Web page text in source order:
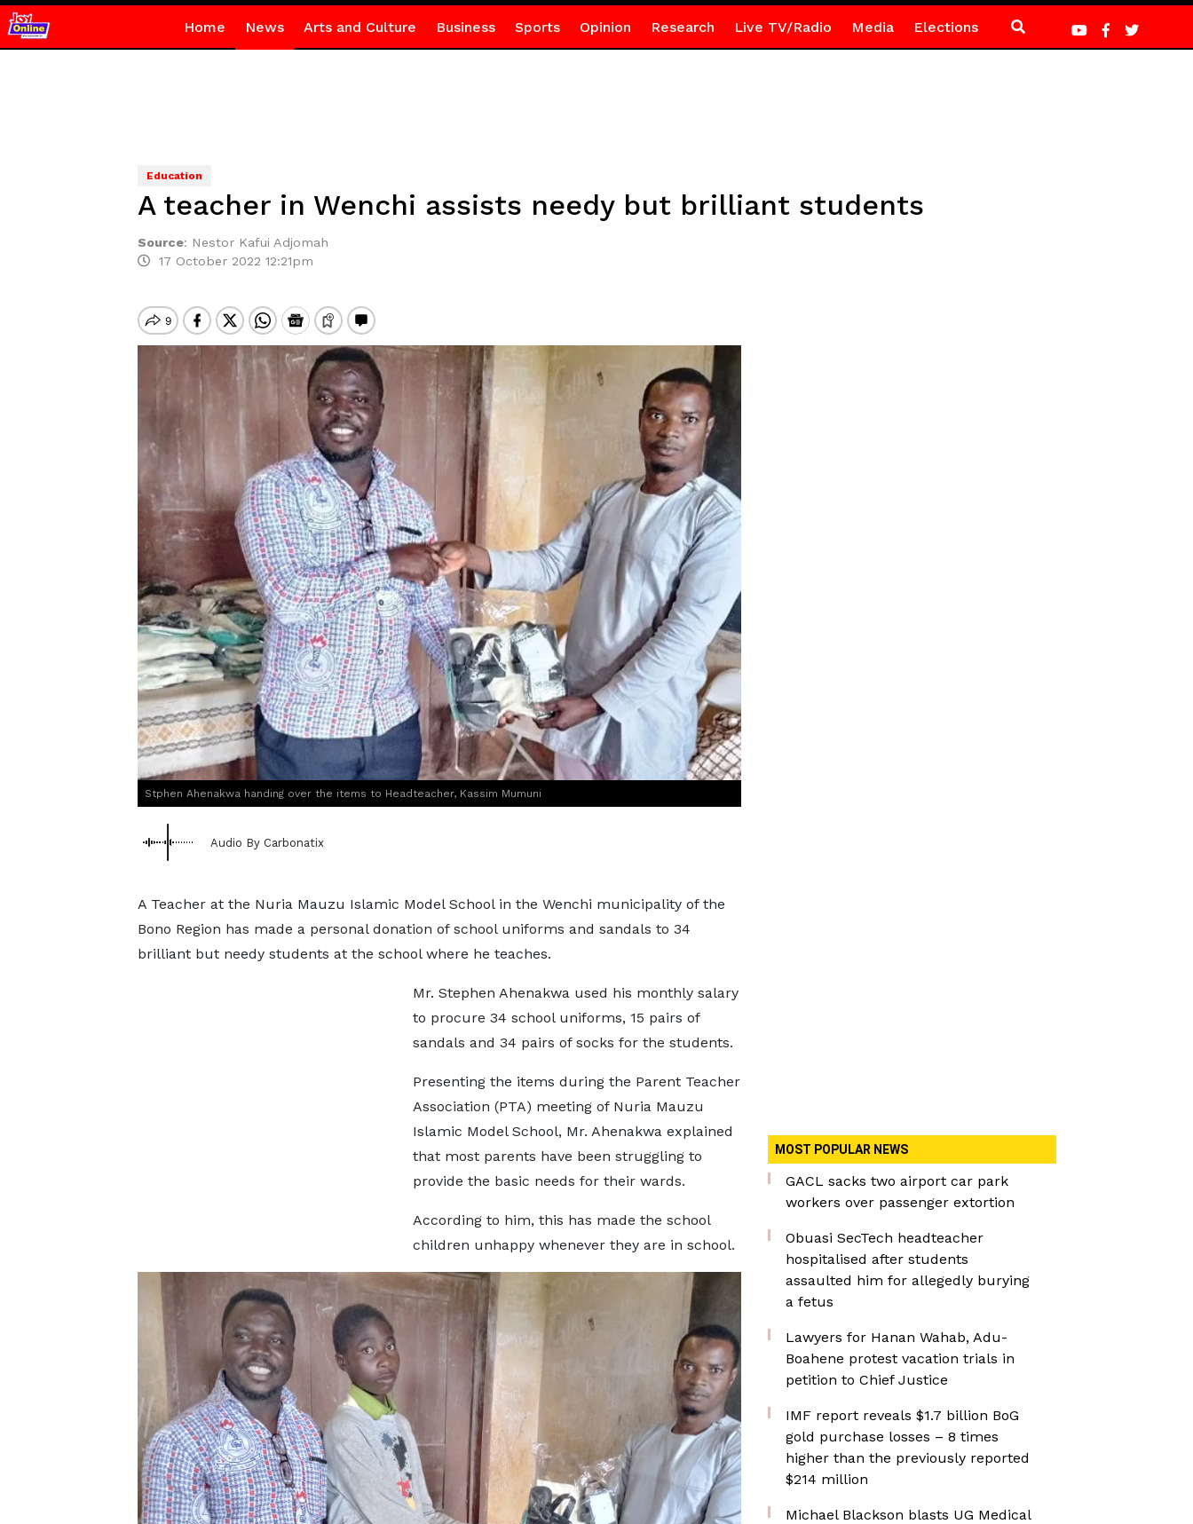
Home News Arts and Culture Business Sports Opinion Research Live TV/Radio Media Elections
Education
A teacher in Wenchi assists needy but brilliant students
Source: Nestor Kafui Adjomah
17 October 2022 12:21pm
Stphen Ahenakwa handing over the items to Headteacher, Kassim Mumuni
Audio By Carbonatix
A Teacher at the Nuria Mauzu Islamic Model School in the Wenchi municipality of the
Bono Region has made a personal donation of school uniforms and sandals to 34
brilliant but needy students at the school where he teaches.
Mr. Stephen Ahenakwa used his monthly salary
to procure 34 school uniforms, 15 pairs of
sandals and 34 pairs of socks for the students.
Presenting the items during the Parent Teacher
Association (PTA) meeting of Nuria Mauzu
Islamic Model School, Mr. Ahenakwa explained
that most parents have been struggling to
provide the basic needs for their wards.
According to him, this has made the school
children unhappy whenever they are in school.
MOST POPULAR NEWS
GACL sacks two airport car park
workers over passenger extortion
Obuasi SecTech headteacher
hospitalised after students
assaulted him for allegedly burying
a fetus
Lawyers for Hanan Wahab, Adu-
Boahene protest vacation trials in
petition to Chief Justice
IMF report reveals $1.7 billion BoG
gold purchase losses – 8 times
higher than the previously reported
$214 million
Michael Blackson blasts UG Medical